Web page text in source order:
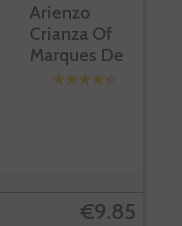
Arienzo
Crianza Of
Marques De
Riscal
€9.85